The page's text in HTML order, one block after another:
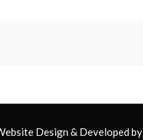
Design & Developed by